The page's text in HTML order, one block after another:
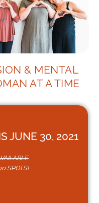
& MENTAL
AT A TIME
JUNE 30, 2021
SPOTS!